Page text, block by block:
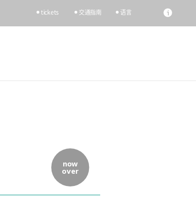
tickets 交通指南 语言
now
over